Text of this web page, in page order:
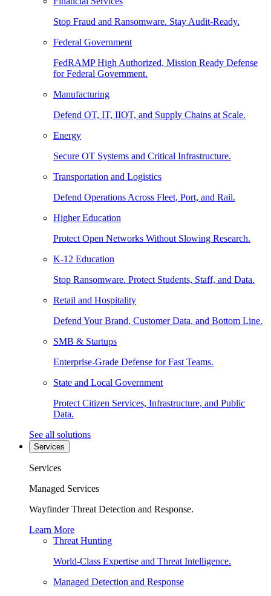
Stop Fraud and Ransomware. Stay Audit-Ready.
Federal Government
FedRAMP High Authorized, Mission Ready Defense
for Federal Government.
Manufacturing
Defend OT, IT, IIOT, and Supply Chains at Scale.
Energy
Secure OT Systems and Critical Infrastructure.
Transportation and Logistics
Defend Operations Across Fleet, Port, and Rail.
Higher Education
Protect Open Networks Without Slowing Research.
K-12 Education
Stop Ransomware. Protect Students, Staff, and Data.
Retail and Hospitality
Defend Your Brand, Customer Data, and Bottom Line.
SMB & Startups
Enterprise-Grade Defense for Fast Teams.
State and Local Government
Protect Citizen Services, Infrastructure, and Public
Data.
See all solutions
Services
Services
Managed Services
Wayfinder Threat Detection and Response.
Learn More
Threat Hunting
World-Class Expertise and Threat Intelligence.
Managed Detection and Response